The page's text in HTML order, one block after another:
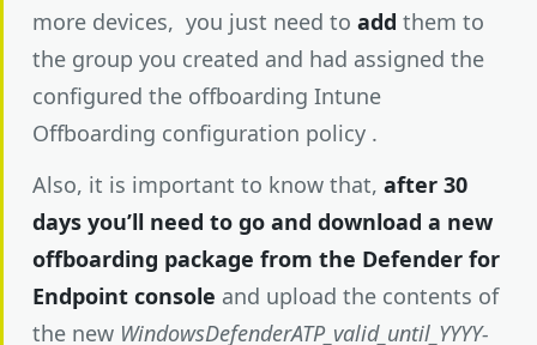
more devices, you just need to add them to
the group you created and had assigned the
configured the offboarding Intune
Offboarding configuration policy .
Also, it is important to know that, after 30
days you’ll need to go and download a new
offboarding package from the Defender for
Endpoint console and upload the contents of
the new WindowsDefenderATP_valid_until_YYYY-